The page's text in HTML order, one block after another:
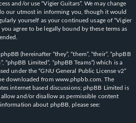
and/or use “Vigier Guitars”. We may change
our utmost in informing you, though it would
yourself as your continued usage of “Vigier
agree to be legally bound by these terms as
(hereinafter “they”, “them”, “their”, “phpBB
“phpBB Limited”, “phpBB Teams”) which is a
under the “GNU General Public License v2”
downloaded from www.phpbb.com . The
internet based discussions; phpBB Limited is
and/or disallow as permissible content
about phpBB, please see: